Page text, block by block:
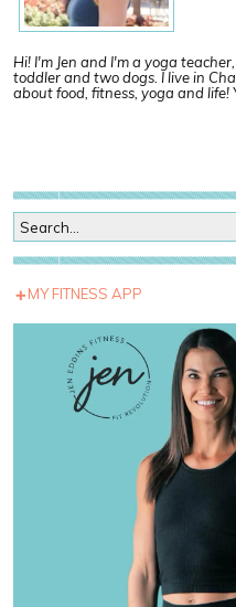
Hi! I'm Jen and I'm a yoga
toddler and two dogs. I live in
about food, fitness, yoga and life!
MY FITNESS APP